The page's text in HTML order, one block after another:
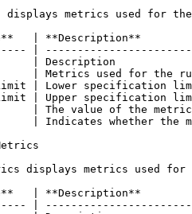
displays metrics used for
|
|
| Description
| Metrics used for the run
Limit | Lower
Limit | Upper
| The value of the
| Indicates whether
displays metrics used
|
|